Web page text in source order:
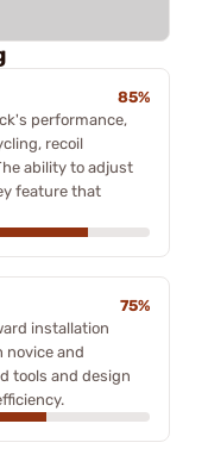
85%
performance,
recoil
ability to adjust
feature that
75%
installation
novice and
tools and design